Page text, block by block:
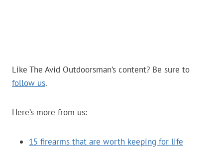
Like The Avid Outdoorsman’s content? Be sure to
follow us.
Here’s more from us:
15 firearms that are worth keeping for life